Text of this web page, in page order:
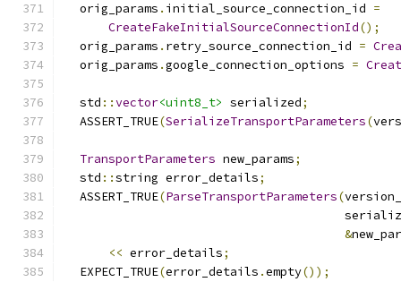
  orig_params
. initial_source_connection_id =
CreateFakeInitialSourceConnectionId();
  orig_params
. retry_source_connection_id =
  orig_params
.google_connection_options =
  std
::vector<uint8_t> serialized;
  ASSERT_TRUE
(SerializeTransportParameters(
TransportParameters new_params;
  std
::string error_details;
  ASSERT_TRUE
(ParseTransportParameters(version_
&
<< error_details;
  EXPECT_TRUE
(error_details .empty());